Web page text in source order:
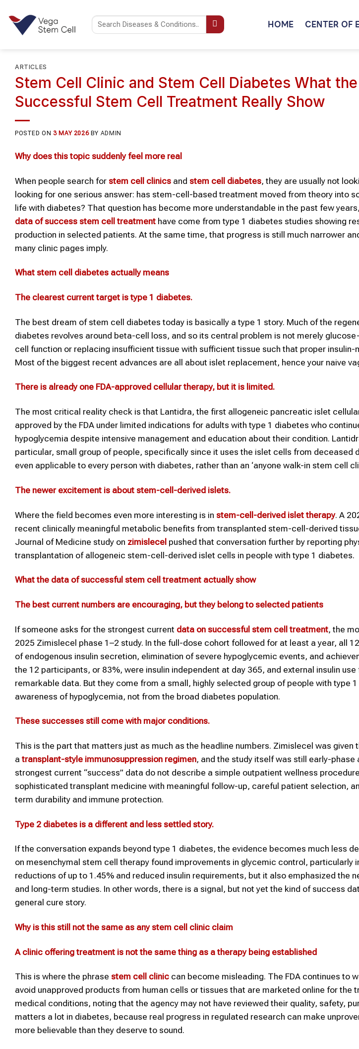
content
HOME CENTER OF
ARTICLES
Stem Cell Clinic and Stem Cell Diabetes What
Successful Stem Cell Treatment Really Show
POSTED ON 3 MAY 2026 BY ADMIN
Why does this topic suddenly feel more real
When people search for stem cell clinics and stem cell diabetes, they are usually not
looking for one serious answer: has stem-cell-based treatment moved from theory into
life with diabetes? That question has become more understandable in the past few
data of success stem cell treatment have come from type 1 diabetes studies showing
production in selected patients. At the same time, that progress is still much narrower
many clinic pages imply.
What stem cell diabetes actually means
The clearest current target is type 1 diabetes.
The best dream of stem cell diabetes today is basically a type 1 story. Much of the
diabetes revolves around beta-cell loss, and so its central problem is not merely
cell function or replacing insufficient tissue with sufficient tissue such that proper
Most of the biggest recent advances are all about islet replacement, hence your naive
There is already one FDA-approved cellular therapy, but it is limited.
The most critical reality check is that Lantidra, the first allogeneic pancreatic islet
approved by the FDA under limited indications for adults with type 1 diabetes who
hypoglycemia despite intensive management and education about their condition.
particular, small group of people, specifically since it uses the islet cells from deceased
even applicable to every person with diabetes, rather than an ‘anyone walk-in stem cell
The newer excitement is about stem-cell-derived islets.
Where the field becomes even more interesting is in stem-cell-derived islet therapy. A
recent clinically meaningful metabolic benefits from transplanted stem-cell-derived
Journal of Medicine study on zimislecel pushed that conversation further by reporting
transplantation of allogeneic stem-cell-derived islet cells in people with type 1 diabetes.
What the data ofsuccessful stem cell treatment actually show
The best current numbers are encouraging, but they belong to selected patients
If someone asks for the strongest current data on successful stem cell treatment, the
2025 Zimislecel phase 1–2 study. In the full-dose cohort followed for at least a year, all
of endogenous insulin secretion, elimination of severe hypoglycemic events, and
the 12 participants, or 83%, were insulin independent at day 365, and external insulin
remarkable data. But they come from a small, highly selected group of people with type
awareness of hypoglycemia, not from the broad diabetes population.
These successes still come with major conditions.
This is the part that matters just as much as the headline numbers. Zimislecel was given
a transplant-style immunosuppression regimen, and the study itself was still early-
strongest current “success” data do not describe a simple outpatient wellness
sophisticated transplant medicine with meaningful follow-up, careful patient selection,
term durability and immune protection.
Type 2 diabetes is a different and less settled story.
If the conversation expands beyond type 1 diabetes, the evidence becomes much less
on mesenchymal stem cell therapy found improvements in glycemic control, particularly
reductions of up to 1.45% and reduced insulin requirements, but it also emphasized the
and long-term studies. In other words, there is a signal, but not yet the kind of success
general cure story.
Why is this still not the same as any stem cell clinic claim
A clinic offering treatment is not the same thing as a therapy being established
This is where the phrase stem cell clinic can become misleading. The FDA continues to
avoid unapproved products from human cells or tissues that are marketed online for the
medical conditions, noting that the agency may not have reviewed their quality, safety,
matters a lot in diabetes, because real progress in regulated research can make
more believable than they deserve to sound.